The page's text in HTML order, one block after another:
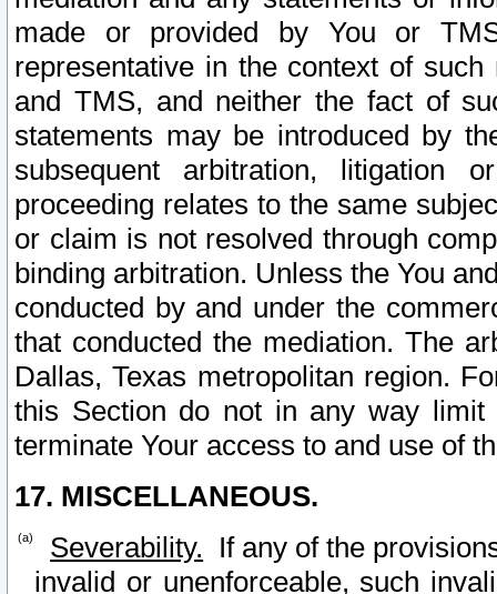
made or provided by You or
representative in the context of
and TMS, and neither the fact of
statements may be introduced by
subsequent arbitration, litigation
proceeding relates to the same
or claim is not resolved through
binding arbitration. Unless the You
conducted by and under the
that conducted the mediation. The
Dallas, Texas metropolitan region.
this Section do not in any way
terminate Your access to and use of
17. MISCELLANEOUS.
Severability. If any of the
invalid or unenforceable, such